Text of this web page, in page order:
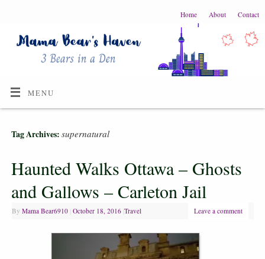
Home About Contact
MENU
Tag Archives: supernatural
Haunted Walks Ottawa – Ghosts
and Gallows – Carleton Jail
By Mama Bear6910 October 18, 2016 Travel Leave a comment